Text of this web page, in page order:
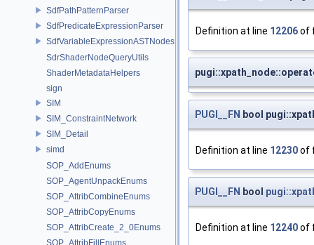
SdfPathPatternParser
SdfPredicateExpressionParser
SdfVariableExpressionASTNodes
SdrShaderNodeQueryUtils
ShaderMetadataHelpers
sign
SIM
SIM_ConstraintNetwork
SIM_Detail
simd
SOP_AddEnums
SOP_AgentUnpackEnums
SOP_AttribCombineEnums
SOP_AttribCopyEnums
SOP_AttribCreate_2_0Enums
SOP_AttribFillEnums
Definition at line 12206of
PUGI__FN bool
Definition at line 12230of
PUGI__FN bool
Definition at line 12240of